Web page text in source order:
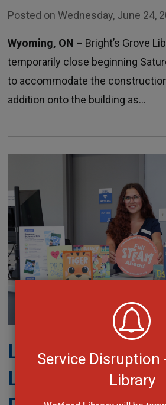
Service Disruption
Library
Posted on Wednesday, June 24,
Wyoming, ON – Bright’s Grove
temporarily close beginning
to accommodate the
addition onto the building as...
Launch Party for
LCLibrary’s